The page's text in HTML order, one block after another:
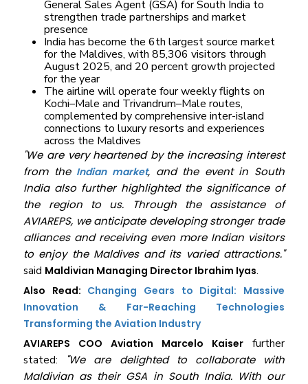
General Sales Agent (GSA) for South India to
strengthen trade partnerships and market
presence
India has become the 6th largest source market
for the Maldives, with 85,306 visitors through
August 2025, and 20 percent growth projected
for the year
The airline will operate four weekly flights on
Kochi–Male and Trivandrum–Male routes,
complemented by comprehensive inter-island
connections to luxury resorts and experiences
across the Maldives
"We are very heartened by the increasing interest
from the Indian market, and the event in South
India also further highlighted the significance of
the region to us. Through the assistance of
AVIAREPS, we anticipate developing stronger trade
alliances and receiving even more Indian visitors
to enjoy the Maldives and its varied attractions."
said Maldivian Managing Director Ibrahim Iyas.
Also Read: Changing Gears to Digital: Massive
Innovation & Far-Reaching Technologies
Transforming the Aviation Industry
AVIAREPS COO Aviation Marcelo Kaiserfurther
stated:
"We are delighted to collaborate with
Maldivian as their GSA in South India. With our